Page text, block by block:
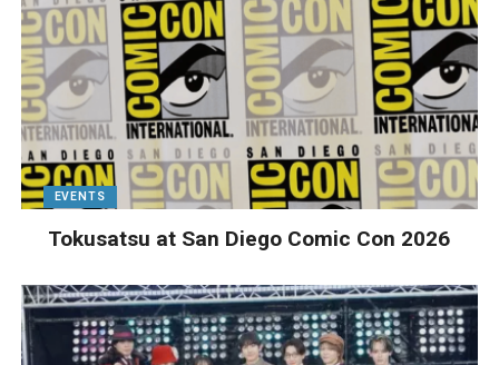
EVENTS
Tokusatsu at San Diego Comic Con 2026